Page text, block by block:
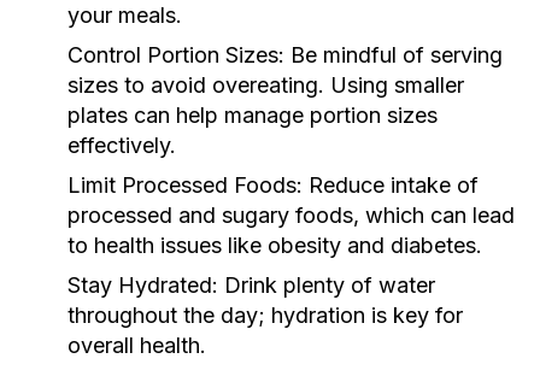
your meals.
Control Portion Sizes: Be mindful of serving
sizes to avoid overeating. Using smaller
plates can help manage portion sizes
effectively.
Limit Processed Foods: Reduce intake of
processed and sugary foods, which can lead
to health issues like obesity and diabetes.
Stay Hydrated: Drink plenty of water
throughout the day; hydration is key for
overall health.